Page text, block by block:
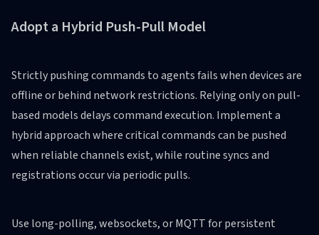
Adopt a Hybrid Push-Pull Model
Strictly pushing commands to agents fails when devices are
offline or behind network restrictions. Relying only on pull-
based models delays command execution. Implement a
hybrid approach where critical commands can be pushed
when reliable channels exist, while routine syncs and
registrations occur via periodic pulls.
Use long-polling, websockets, or MQTT for persistent